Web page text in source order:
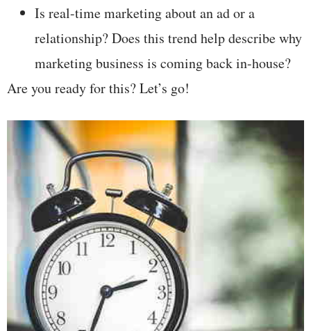
Is real-time marketing about an ad or a
relationship? Does this trend help describe why
marketing business is coming back in-house?
Are you ready for this? Let’s go!